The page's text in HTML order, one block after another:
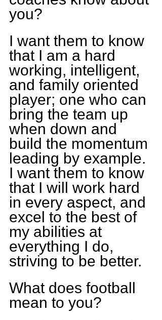
you?
I want them to know
that I am a hard
working, intelligent,
and family oriented
player; one who can
bring the team up
when down and
build the momentum
leading by example.
I want them to know
that I will work hard
in every aspect, and
excel to the best of
my abilities at
everything I do,
striving to be better.
What does football
mean to you?